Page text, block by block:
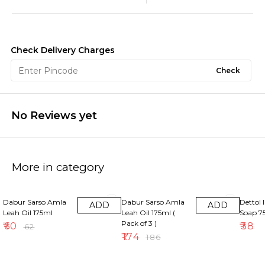
Check Delivery Charges
Check
No Reviews yet
More in category
Dabur Sarso Amla
Leah Oil 175ml
₹60 ₹62
ADD
Dabur Sarso Amla
Leah Oil 175ml (
Pack of 3 )
₹174 ₹186
ADD
Dettol
Soap
₹38